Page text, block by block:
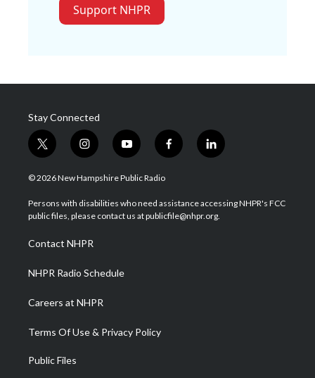
Support NHPR
Stay Connected
t
w
i
t
e
i
n
s
a
g
a
m
y
o
u
u
b
f
a
b
o
l
i
e
d
© 2026 New Hampshire Public Radio
Persons with disabilities who need assistance accessing NHPR's FCC
public files, please contact us at publicfile@nhpr.org.
Contact NHPR
NHPR Radio Schedule
Careers at NHPR
Terms Of Use & Privacy Policy
Public Files